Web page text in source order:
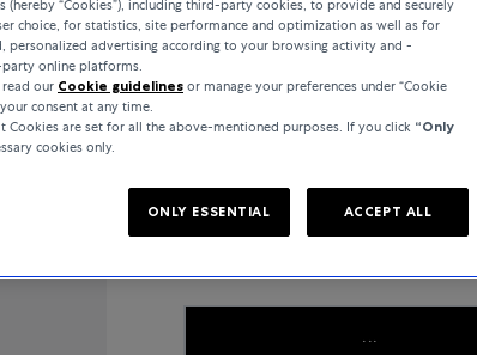
T-Classic Every Time
In stock
(hereby “Cookies”), including third-party cookies, to provide and securely
choice, for statistics, site performance and optimization as well as for
personalized advertising according to your browsing activity and -
online platforms.
our Cookie guidelines or manage your preferences under “Cookie
consent at any time.
Cookies are set for all the above-mentioned purposes. If you click “Only
cookies only.
ONLY ESSENTIAL ACCEPT ALL